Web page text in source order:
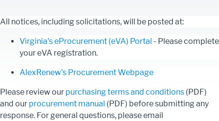
All notices, including solicitations, will be posted at:
Virginia's eProcurement (eVA) Portal - Please complete
your eVA registration.
AlexRenew's Procurement Webpage
Please review our purchasing terms and conditions (PDF)
and our procurement manual (PDF) before submitting any
response. For general questions, please email